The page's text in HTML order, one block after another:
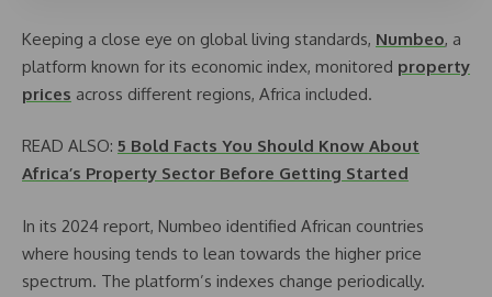
Keeping a close eye on global living standards, Numbeo, a
platform known for its economic index, monitored property
prices across different regions, Africa included.
READ ALSO: 5 Bold Facts You Should Know About
Africa’s Property Sector Before Getting Started
In its 2024 report, Numbeo identified African countries
where housing tends to lean towards the higher price
spectrum. The platform’s indexes change periodically.